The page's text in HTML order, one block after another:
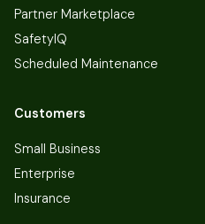
Partner Marketplace
SafetyIQ
Scheduled Maintenance
Customers
Small Business
Enterprise
Insurance